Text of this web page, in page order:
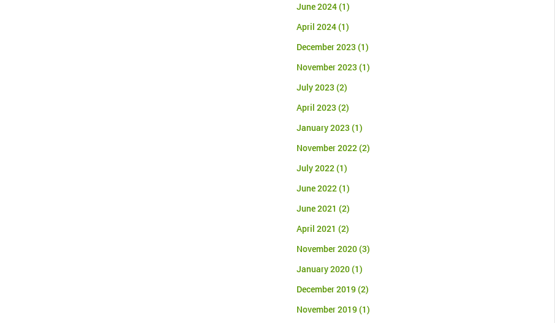
June 2024(1)
April 2024(1)
December 2023 (1)
November 2023 (1)
July 2023 (2)
April 2023 (2)
January 2023 (1)
November 2022(2)
July 2022(1)
June 2022(1)
June 2021 (2)
April 2021 (2)
November 2020(3)
January 2020(1)
December 2019(2)
November 2019(1)